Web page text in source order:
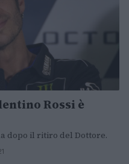
Rossi è
dopo il ritiro del Dottore.